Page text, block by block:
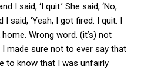
I said, ‘I quit.’ She said, ‘No,
I said, ‘Yeah, I got fired. I quit. I
Wrong word. (it’s) not
I made sure not to ever say that
to know that I was unfairly